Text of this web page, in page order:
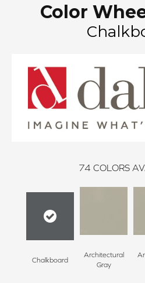
Color
74 COLORS
Chalkboard
Architectural
Gray